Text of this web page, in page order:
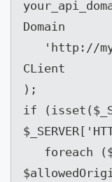
Domain
CLient
);
if